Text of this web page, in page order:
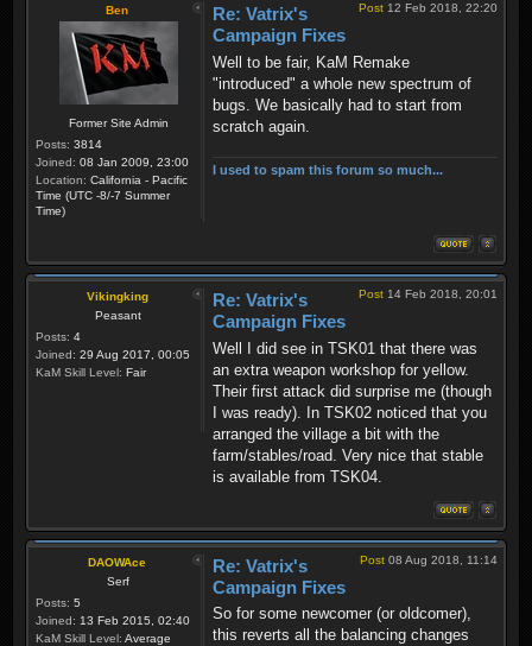
Ben
Former Site Admin
Posts: 3814
Joined: 08 Jan 2009, 23:00
Location: California - Pacific
Time (UTC -8/-7 Summer
Time)
Post 12 Feb 2018, 22:20
Re: Vatrix's
Campaign Fixes
Well to be fair, KaM Remake
"introduced" a whole new spectrum of
bugs. We basically had to start from
scratch again.
I used to spam this forum so much...
Vikingking
Peasant
Posts: 4
Joined: 29 Aug 2017, 00:05
KaM Skill Level: Fair
Post 14 Feb 2018, 20:01
Re: Vatrix's
Campaign Fixes
Well I did see in TSK01 that there was
an extra weapon workshop for yellow.
Their first attack did surprise me (though
I was ready). In TSK02 noticed that you
arranged the village a bit with the
farm/stables/road. Very nice that stable
is available from TSK04.
DAOWAce
Serf
Posts: 5
Joined: 13 Feb 2015, 02:40
KaM Skill Level: Average
Post 08 Aug 2018, 11:14
Re: Vatrix's
Campaign Fixes
So for some newcomer (or oldcomer),
this reverts all the balancing changes